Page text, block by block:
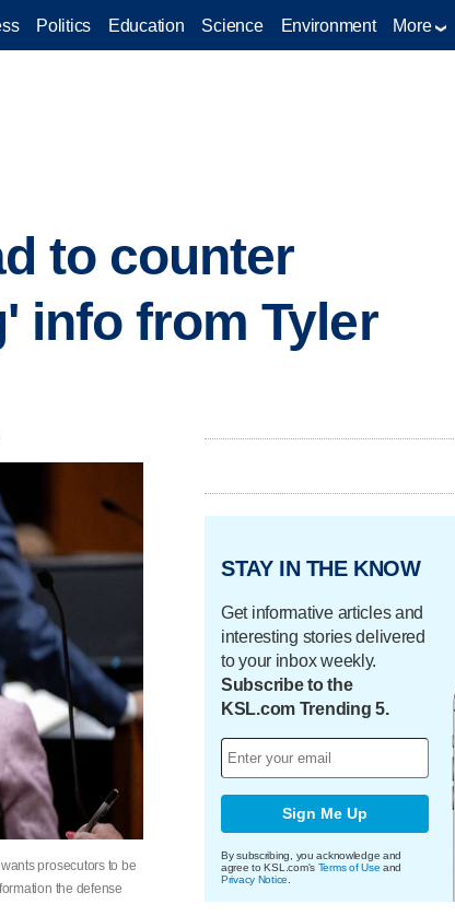
Politics Education Science Environment More
to counter
info from Tyler
prosecutors to be
the defense
STAY IN THE KNOW
Get informative articles and
interesting stories delivered
to your inbox weekly.
Subscribe to the
KSL.com Trending 5.
Sign Me Up
By subscribing, you acknowledge and
agree to KSL.com's Terms of Use and
Privacy Notice